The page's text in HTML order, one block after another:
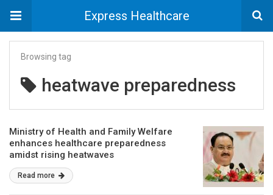
Express Healthcare
Browsing tag
heatwave preparedness
Ministry of Health and Family Welfare
enhances healthcare preparedness
amidst rising heatwaves
Read more